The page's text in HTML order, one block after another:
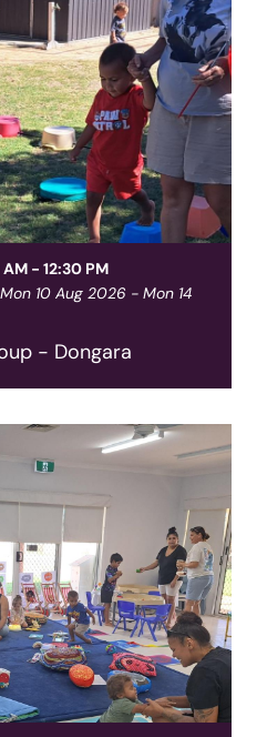
- 12:30 PM
10 Aug 2026 - Mon 14
- Dongara
with children 0-5 at 1
Contact our team
Library: Aboriginal